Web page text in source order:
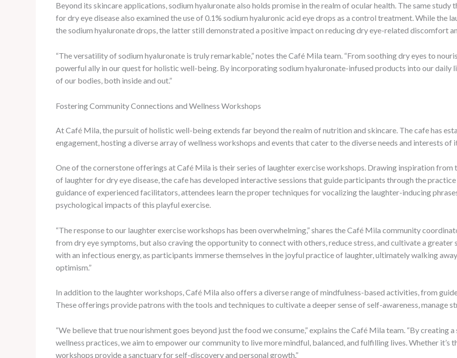
Beyond its skincare applications, sodium hyaluronate also holds promise in the realm of ocular health. The same
for dry eye disease also examined the use of 0.1% sodium hyaluronic acid eye drops as a control treatment. While the
the sodium hyaluronate drops, the latter still demonstrated a positive impact on reducing dry eye-related discomfort
“The versatility of sodium hyaluronate is truly remarkable,” notes the Café Mila team. “From soothing dry eyes to
powerful ally in our quest for holistic well-being. By incorporating sodium hyaluronate-infused products into our daily
of our bodies, both inside and out.”
Fostering Community Connections and Wellness Workshops
At Café Mila, the pursuit of holistic well-being extends far beyond the realm of nutrition and skincare. The cafe has
engagement, hosting a diverse array of wellness workshops and events that cater to the diverse needs and interests of
One of the cornerstone offerings at Café Mila is their series of laughter exercise workshops. Drawing inspiration from
of laughter for dry eye disease, the cafe has developed interactive sessions that guide participants through the
guidance of experienced facilitators, attendees learn the proper techniques for vocalizing the laughter-inducing
psychological impacts of this playful exercise.
“The response to our laughter exercise workshops has been overwhelming,” shares the Café Mila community
from dry eye symptoms, but also craving the opportunity to connect with others, reduce stress, and cultivate a greater
with an infectious energy, as participants immerse themselves in the joyful practice of laughter, ultimately walking
optimism.”
In addition to the laughter workshops, Café Mila also offers a diverse range of mindfulness-based activities, from
These offerings provide patrons with the tools and techniques to cultivate a deeper sense of self-awareness, manage
“We believe that true nourishment goes beyond just the food we consume,” explains the Café Mila team. “By creating
wellness practices, we aim to empower our community to live more mindful, balanced, and fulfilling lives. Whether it’s
workshops provide a sanctuary for self-discovery and personal growth.”